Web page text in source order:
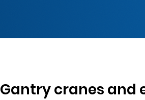
Gantry cranes and